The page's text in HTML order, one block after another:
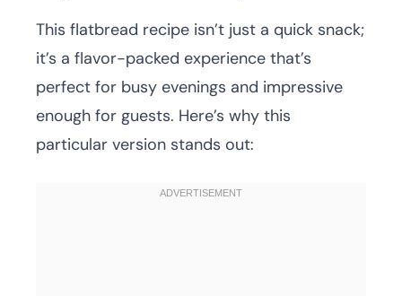
This flatbread recipe isn’t just a quick snack;
it’s a flavor-packed experience that’s
perfect for busy evenings and impressive
enough for guests. Here’s why this
particular version stands out: